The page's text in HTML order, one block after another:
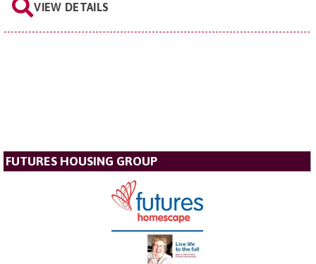
VIEW DETAILS
FUTURES HOUSING GROUP